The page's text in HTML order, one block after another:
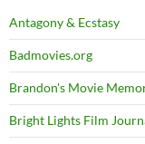
Antagony & Ecstasy
Badmovies.org
Brandon's Movie
Bright Lights Film